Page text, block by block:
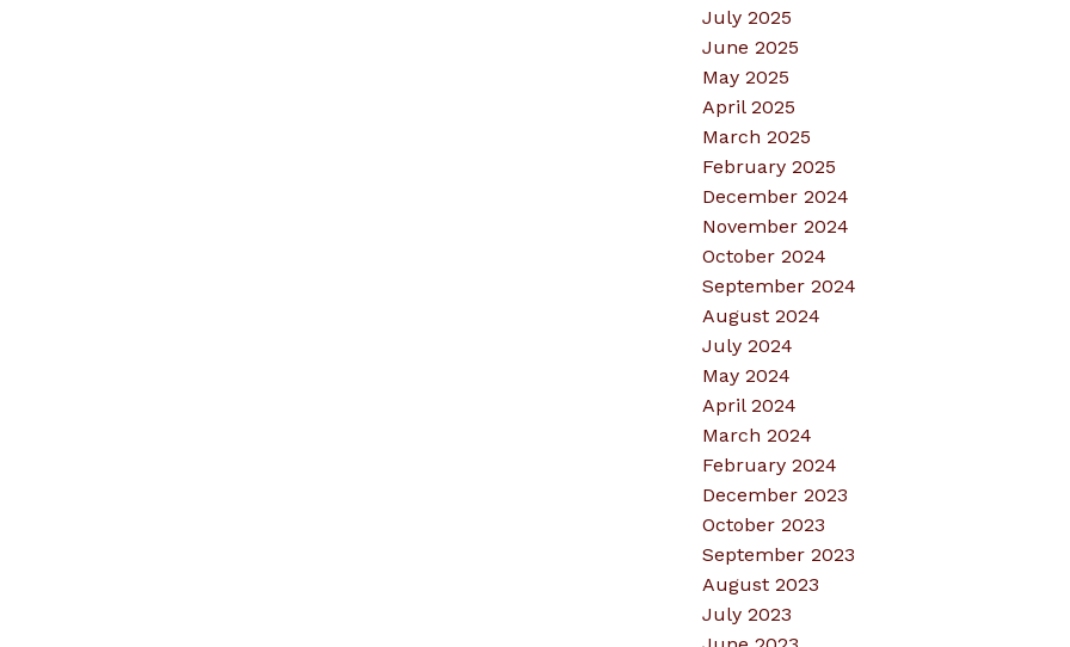
July 2025
June 2025
May 2025
April 2025
March 2025
February 2025
December 2024
November 2024
October 2024
September 2024
August 2024
July 2024
May 2024
April 2024
March 2024
February 2024
December 2023
October 2023
September 2023
August 2023
July 2023